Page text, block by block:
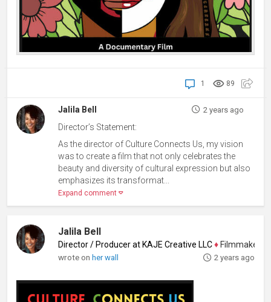
89
1
Jalila Bell 2 years ago
Director’s Statement:
As the director of Culture Connects Us, my vision
was to create a film that not only celebrates the
beauty and diversity of cultural expression but also
emphasizes its transformat...
Expand comment
Jalila Bell
Director / Producer at KAJE Creative LLC ♦ Filmmaker,
wrote onher wall 2 years ago